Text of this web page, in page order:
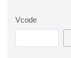
Vcode